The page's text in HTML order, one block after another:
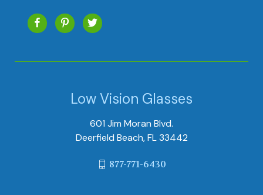
Low Vision Glasses
601 Jim Moran Blvd.
Deerfield Beach, FL 33442
877-771-6430